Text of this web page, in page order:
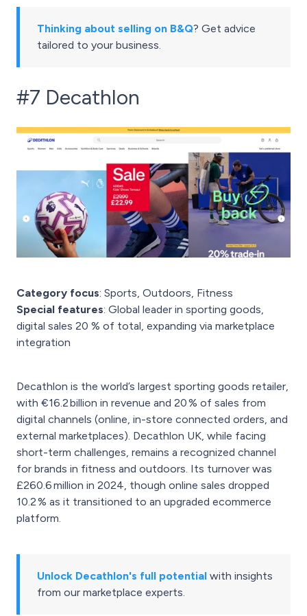
Thinking about selling on B&Q? Get advice
tailored to your business.
#7 Decathlon
Category focus: Sports, Outdoors, Fitness
Special features: Global leader in sporting goods,
digital sales 20 % of total, expanding via marketplace
integration
Decathlon is the world’s largest sporting goods retailer,
with €16.2 billion in revenue and 20 % of sales from
digital channels (online, in-store connected orders, and
external marketplaces). Decathlon UK, while facing
short-term challenges, remains a recognized channel
for brands in fitness and outdoors. Its turnover was
£260.6 million in 2024, though online sales dropped
10.2 % as it transitioned to an upgraded ecommerce
platform.
Unlock Decathlon's full potential with insights
from our marketplace experts.